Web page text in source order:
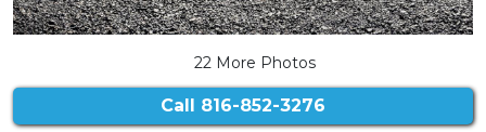
22 More Photos
Call 816-852-3276